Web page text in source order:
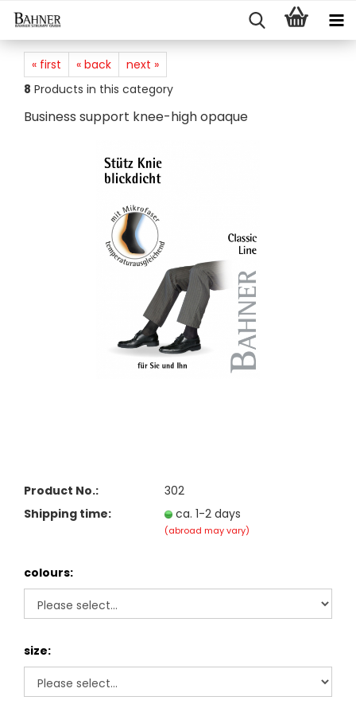
« first « back
next »
8 Products in this category
Business support knee-high opaque
Product No.:
302
Shipping time:
ca. 1-2 days
(abroad may vary)
colours:
size: